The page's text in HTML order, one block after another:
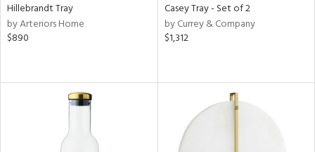
Hillebrandt Tray
by Arteriors Home
$890
Casey Tray - Set of 2
by Currey & Company
$1,312